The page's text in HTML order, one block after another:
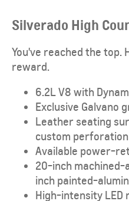
Silverado High
You've reached the top.
reward.
6.2L V8 with
Exclusive Galvano
Leather seating
custom
Available power-
20-inch machined-
inch painted-
High-intensity